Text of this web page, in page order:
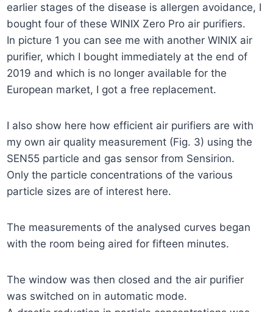
earlier stages of the disease is allergen avoidance, I
bought four of these WINIX Zero Pro air purifiers.
In picture 1 you can see me with another WINIX air
purifier, which I bought immediately at the end of
2019 and which is no longer available for the
European market, I got a free replacement.
I also show here how efficient air purifiers are with
my own air quality measurement (Fig. 3) using the
SEN55 particle and gas sensor from Sensirion.
Only the particle concentrations of the various
particle sizes are of interest here.
The measurements of the analysed curves began
with the room being aired for fifteen minutes.
The window was then closed and the air purifier
was switched on in automatic mode.